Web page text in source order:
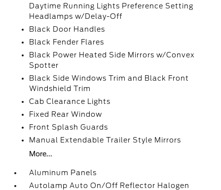
Daytime Running Lights Preference Setting
Headlamps w/Delay-Off
Black Door Handles
Black Fender Flares
Black Power Heated Side Mirrors w/Convex
Spotter
Black Side Windows Trim and Black Front
Windshield Trim
Cab Clearance Lights
Fixed Rear Window
Front Splash Guards
Manual Extendable Trailer Style Mirrors
More...
Aluminum Panels
Autolamp Auto On/Off Reflector Halogen